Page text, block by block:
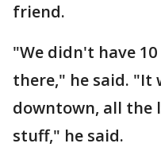
friend.
"We didn't have
there," he said. "It
downtown, all the
stuff," he said.